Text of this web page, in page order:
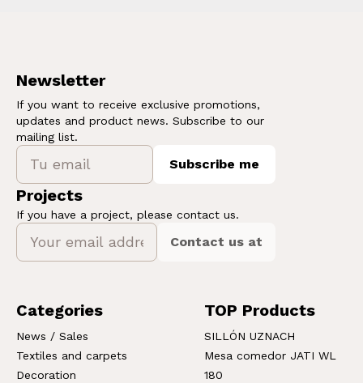
Newsletter
If you want to receive exclusive promotions,
updates and product news. Subscribe to our
mailing list.
Subscribe me
Projects
If you have a project, please contact us.
Contact us at
Categories
News / Sales
Textiles and carpets
Decoration
TOP Products
SILLÓN UZNACH
Mesa comedor JATI WL
180